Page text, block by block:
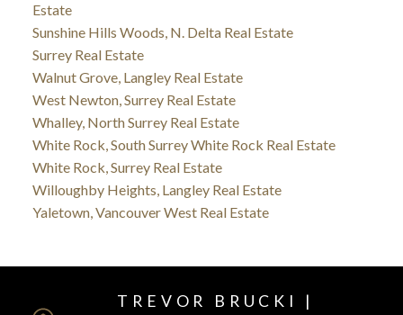
Estate
Sunshine Hills Woods, N. Delta Real Estate
Surrey Real Estate
Walnut Grove, Langley Real Estate
West Newton, Surrey Real Estate
Whalley, North Surrey Real Estate
White Rock, South Surrey White Rock Real Estate
White Rock, Surrey Real Estate
Willoughby Heights, Langley Real Estate
Yaletown, Vancouver West Real Estate
TREVOR BRUCKI |